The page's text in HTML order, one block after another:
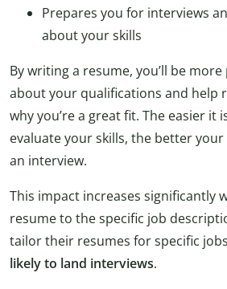
Prepares you for interviews
about your skills
By writing a resume, you’ll be
about your qualifications and help
why you’re a great fit. The easier it
evaluate your skills, the better
an interview.
This impact increases significantly
resume to the specific job
tailor their resumes for specific
likely to land interviews.